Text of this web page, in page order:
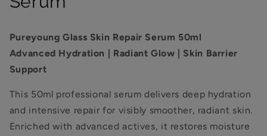
Pureyoung Glass Skin Repair Serum 50ml
Advanced Hydration | Radiant Glow | Skin Barrier
Support
This 50ml professional serum delivers deep hydration
and intensive repair for visibly smoother, radiant skin.
Enriched with advanced actives, it restores moisture